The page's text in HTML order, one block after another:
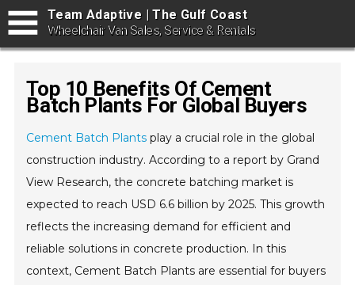
Team Adaptive | The Gulf Coast
Wheelchair Van Sales, Service & Rentals
Top 10 Benefits Of Cement
Batch Plants For Global Buyers
Cement Batch Plants play a crucial role in the global
construction industry. According to a report by Grand
View Research, the concrete batching market is
expected to reach USD 6.6 billion by 2025. This growth
reflects the increasing demand for efficient and
reliable solutions in concrete production. In this
context, Cement Batch Plants are essential for buyers